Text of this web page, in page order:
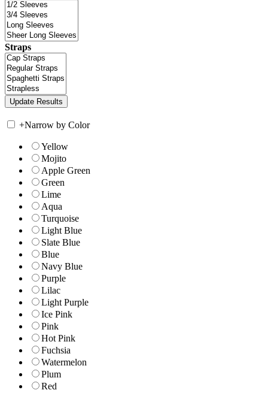
Straps
+Narrow by Color
Yellow
Mojito
Apple Green
Green
Lime
Aqua
Turquoise
Light Blue
Slate Blue
Blue
Navy Blue
Purple
Lilac
Light Purple
Ice Pink
Pink
Hot Pink
Fuchsia
Watermelon
Plum
Red